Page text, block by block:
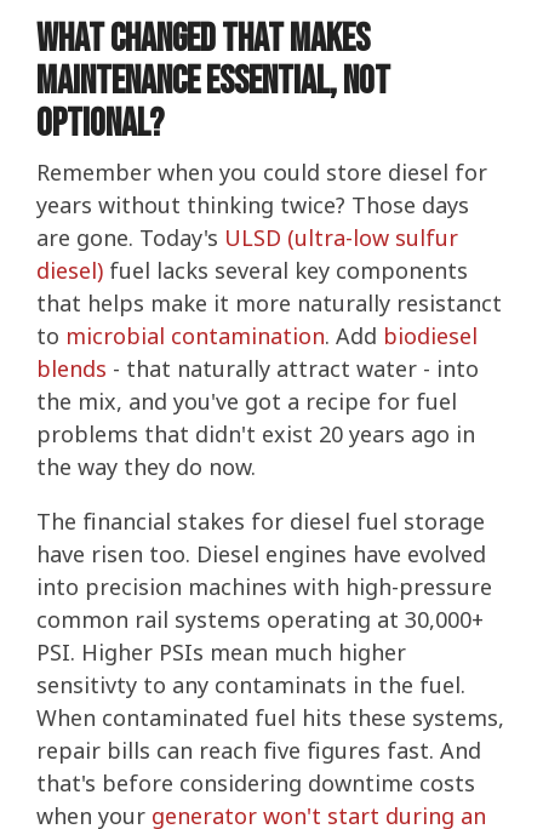
What Changed That Makes
Maintenance Essential, not
optional?
Remember when you could store diesel for
years without thinking twice? Those days
are gone. Today's ULSD (ultra-low sulfur
diesel) fuel lacks several key components
that helps make it more naturally resistanct
to microbial contamination. Add biodiesel
blends - that naturally attract water - into
the mix, and you've got a recipe for fuel
problems that didn't exist 20 years ago in
the way they do now.
The financial stakes for diesel fuel storage
have risen too. Diesel engines have evolved
into precision machines with high-pressure
common rail systems operating at 30,000+
PSI. Higher PSIs mean much higher
sensitivty to any contaminats in the fuel.
When contaminated fuel hits these systems,
repair bills can reach five figures fast. And
that's before considering downtime costs
when your generator won't start during an